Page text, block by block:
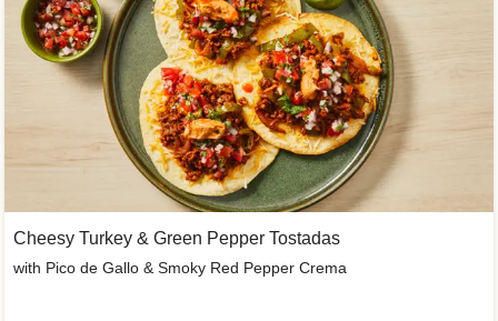
Cheesy Turkey & Green Pepper Tostadas
with Pico de Gallo & Smoky Red Pepper Crema